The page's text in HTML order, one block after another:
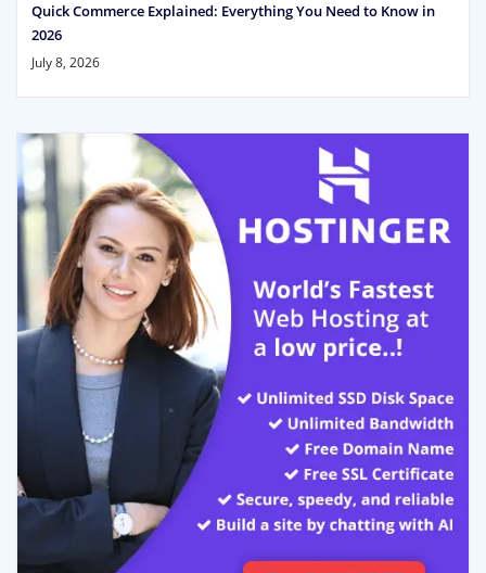
Quick Commerce Explained: Everything You Need to Know in
2026
July 8, 2026